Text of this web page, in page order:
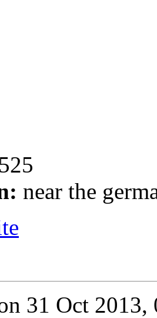
near the
31 Oct 2013,